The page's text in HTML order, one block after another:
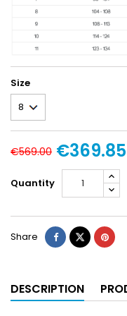
Size
€569.00 €369.85
Quantity
Share
DESCRIPTION